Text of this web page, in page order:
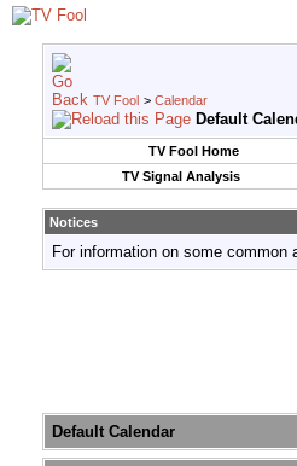
TV Fool > Calendar
Default
TV Fool Home
TV Signal Analysis
Notices
For information on some common
Default Calendar